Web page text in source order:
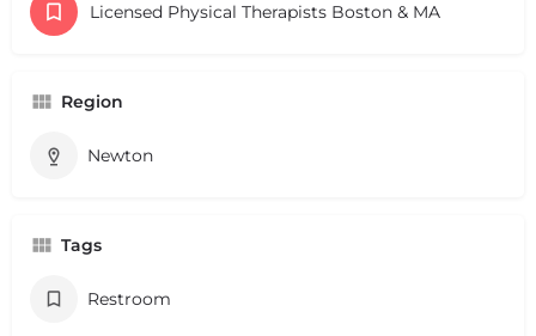
Licensed Physical Therapists Boston & MA
Region
Newton
Tags
Restroom